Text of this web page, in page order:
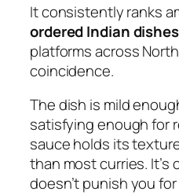
It consistently ranks
ordered Indian dishes
platforms across
coincidence.
The dish is mild
satisfying enough for
sauce holds its
than most curries.
doesn’t punish you